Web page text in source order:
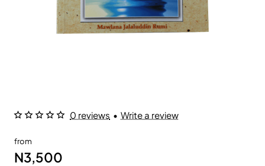
Out Of Stock
0 reviews • Write a review
from
N3,500